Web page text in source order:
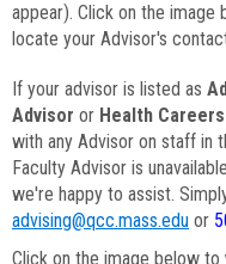
appear). Click on the
locate your Advisor's
If your advisor is listed as
Advisor or Health
with any Advisor on staff in
Faculty Advisor is
we're happy to assist.
advising@qcc.mass.edu or
Click on the image below to